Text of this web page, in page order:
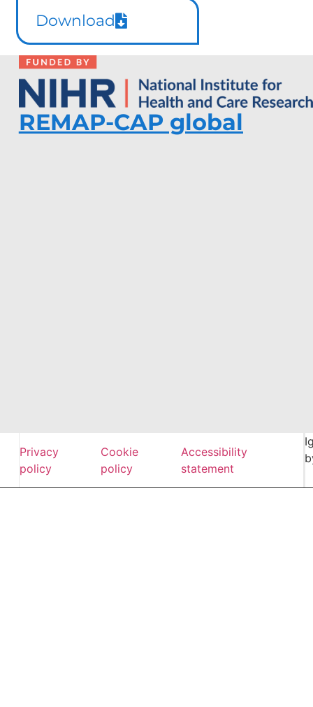
Download
REMAP-CAP global
Privacy
policy
Cookie
policy
Accessibility
statement